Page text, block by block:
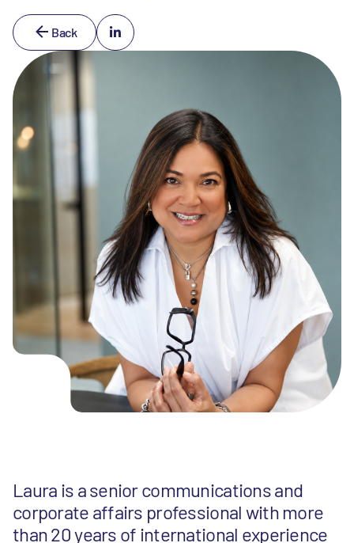
Back
Laura is a senior communications and
corporate affairs professional with more
than 20 years of international experience